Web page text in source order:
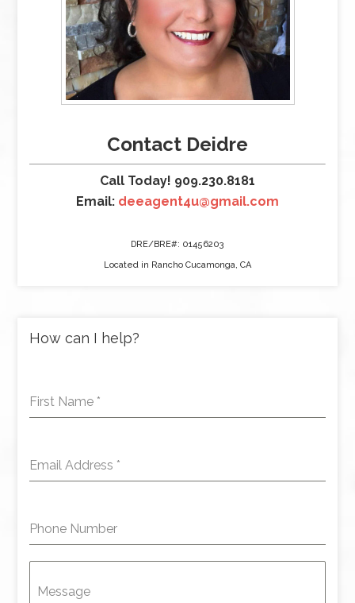
Contact Deidre
Call Today! 909.230.8181
Email: deeagent4u@gmail.com
DRE/BRE#: 01456203
Located in Rancho Cucamonga, CA
How can I help?
First Name *
Email Address *
Phone Number
Message